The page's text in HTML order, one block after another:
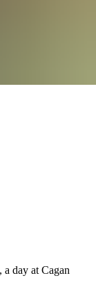
day at Cagan